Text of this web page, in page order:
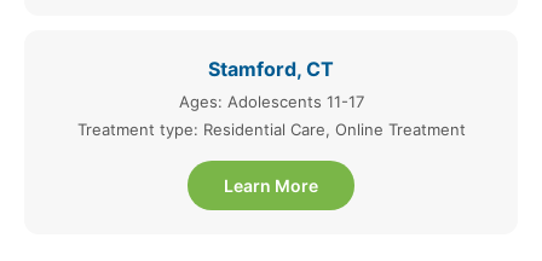
Stamford, CT
Ages: Adolescents 11-17
Treatment type: Residential Care, Online Treatment
Learn More